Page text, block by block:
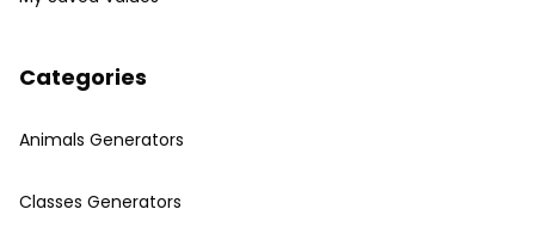
Categories
Animals Generators
Classes Generators